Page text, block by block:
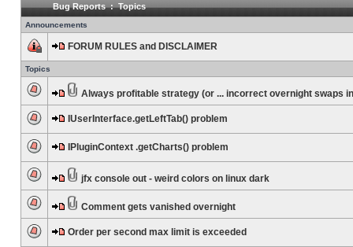
Bug Reports : Topics
Announcements
FORUM RULES and DISCLAIMER
Topics
Always profitable strategy (or ... incorrect overnight swaps
IUserInterface.getLeftTab() problem
IPluginContext .getCharts() problem
jfx console out - weird colors on linux dark
Comment gets vanished overnight
Order per second max limit is exceeded